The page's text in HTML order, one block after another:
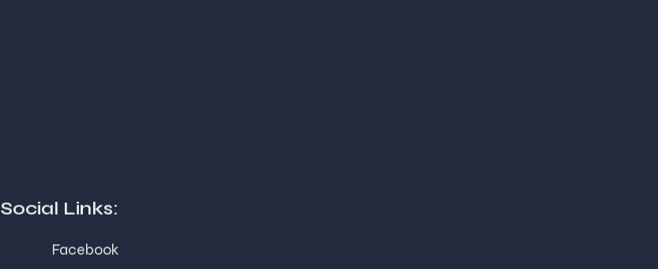
Social Links:
Facebook